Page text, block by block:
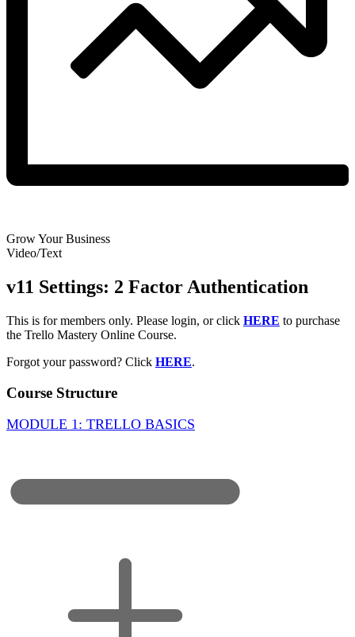
Grow Your Business
Video/Text
v11 Settings: 2 Factor Authentication
This is for members only. Please login, or click HERE to purchase
the Trello Mastery Online Course.
Forgot your password? Click HERE.
Course Structure
MODULE 1: TRELLO BASICS